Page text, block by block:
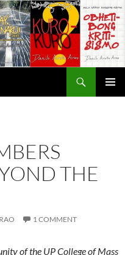
THE
1 COMMENT
of the UP College of Mass